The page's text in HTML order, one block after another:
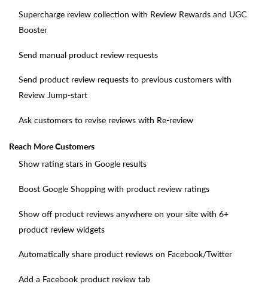
Supercharge review collection with Review Rewards and UGC
Booster
Send manual product review requests
Send product review requests to previous customers with
Review Jump-start
Ask customers to revise reviews with Re-review
Reach More Customers
Show rating stars in Google results
Boost Google Shopping with product review ratings
Show off product reviews anywhere on your site with 6+
product review widgets
Automatically share product reviews on Facebook/Twitter
Add a Facebook product review tab